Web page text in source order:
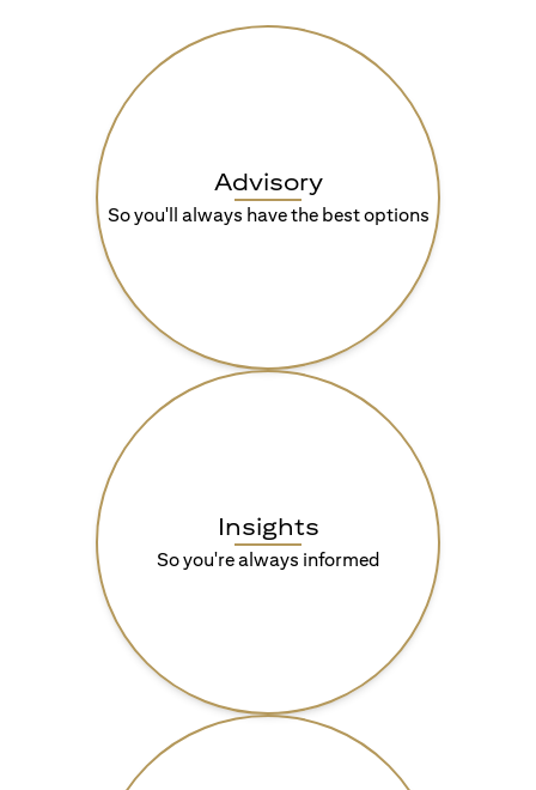
Advisory
So you'll always have the best options
Insights
So you're always informed